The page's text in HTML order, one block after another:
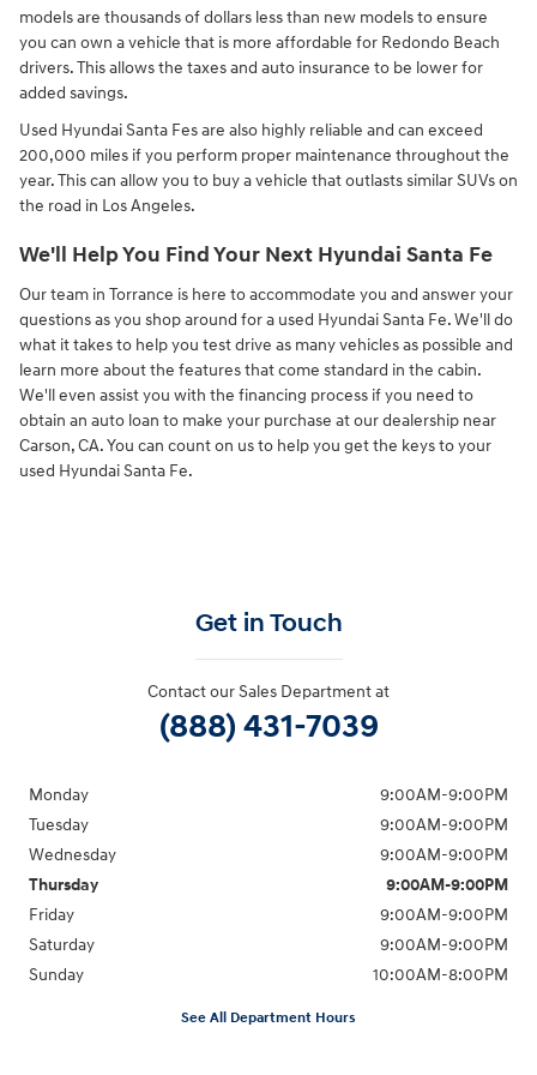
models are thousands of dollars less than new models to ensure
you can own a vehicle that is more affordable for Redondo Beach
drivers. This allows the taxes and auto insurance to be lower for
added savings.
Used Hyundai Santa Fes are also highly reliable and can exceed
200,000 miles if you perform proper maintenance throughout the
year. This can allow you to buy a vehicle that outlasts similar SUVs on
the road in Los Angeles.
We'll Help You Find Your Next Hyundai Santa Fe
Our team in Torrance is here to accommodate you and answer your
questions as you shop around for a used Hyundai Santa Fe. We'll do
what it takes to help you test drive as many vehicles as possible and
learn more about the features that come standard in the cabin.
We'll even assist you with the financing process if you need to
obtain an auto loan to make your purchase at our dealership near
Carson, CA. You can count on us to help you get the keys to your
used Hyundai Santa Fe.
Get in Touch
Contact our Sales Department at
(888) 431-7039
Monday
9:00AM-9:00PM
Tuesday
9:00AM-9:00PM
Wednesday
9:00AM-9:00PM
Thursday
9:00AM-9:00PM
Friday
9:00AM-9:00PM
Saturday
9:00AM-9:00PM
Sunday
10:00AM-8:00PM
See All Department Hours